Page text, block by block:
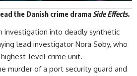
the Danish crime drama Side Effects.
investigation into deadly synthetic
lead investigator Nora Søby, who
highest-level crime unit.
murder of a port security guard and